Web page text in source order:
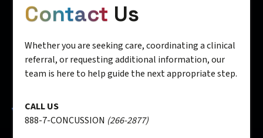
Contact Us
Whether you are seeking care, coordinating a clinical
referral, or requesting additional information, our
team is here to help guide the next appropriate step.
CALL US
888-7-CONCUSSION (266-2877)